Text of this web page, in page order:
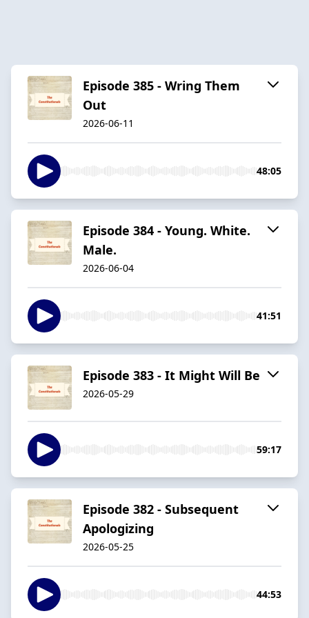
Episode 385 - Wring Them
Out
2026-06-11
48:05
Episode 384 - Young. White.
Male.
2026-06-04
41:51
Episode 383 - It Might Will Be
2026-05-29
59:17
Episode 382 - Subsequent
Apologizing
2026-05-25
44:53